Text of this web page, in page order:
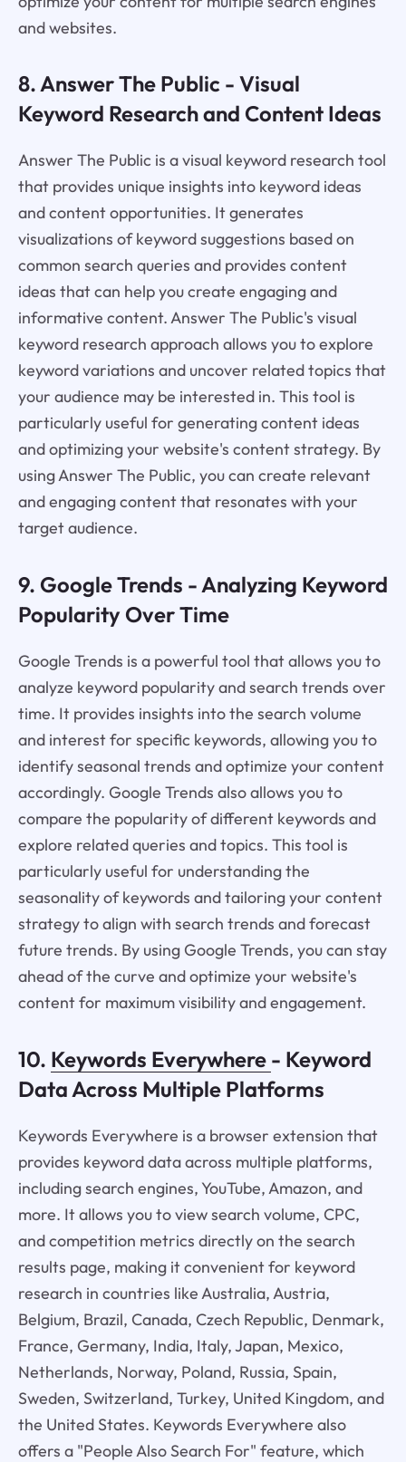
and websites.
8. Answer The Public - Visual
Keyword Research and Content Ideas
Answer The Public is a visual keyword research tool
that provides unique insights into keyword ideas
and content opportunities. It generates
visualizations of keyword suggestions based on
common search queries and provides content
ideas that can help you create engaging and
informative content. Answer The Public's visual
keyword research approach allows you to explore
keyword variations and uncover related topics that
your audience may be interested in. This tool is
particularly useful for generating content ideas
and optimizing your website's content strategy. By
using Answer The Public, you can create relevant
and engaging content that resonates with your
target audience.
9. Google Trends - Analyzing Keyword
Popularity Over Time
Google Trends is a powerful tool that allows you to
analyze keyword popularity and search trends over
time. It provides insights into the search volume
and interest for specific keywords, allowing you to
identify seasonal trends and optimize your content
accordingly. Google Trends also allows you to
compare the popularity of different keywords and
explore related queries and topics. This tool is
particularly useful for understanding the
seasonality of keywords and tailoring your content
strategy to align with search trends and forecast
future trends. By using Google Trends, you can stay
ahead of the curve and optimize your website's
content for maximum visibility and engagement.
10. Keywords Everywhere - Keyword
Data Across Multiple Platforms
Keywords Everywhere is a browser extension that
provides keyword data across multiple platforms,
including search engines, YouTube, Amazon, and
more. It allows you to view search volume, CPC,
and competition metrics directly on the search
results page, making it convenient for keyword
research in countries like Australia, Austria,
Belgium, Brazil, Canada, Czech Republic, Denmark,
France, Germany, India, Italy, Japan, Mexico,
Netherlands, Norway, Poland, Russia, Spain,
Sweden, Switzerland, Turkey, United Kingdom, and
the United States. Keywords Everywhere also
offers a "People Also Search For" feature, which